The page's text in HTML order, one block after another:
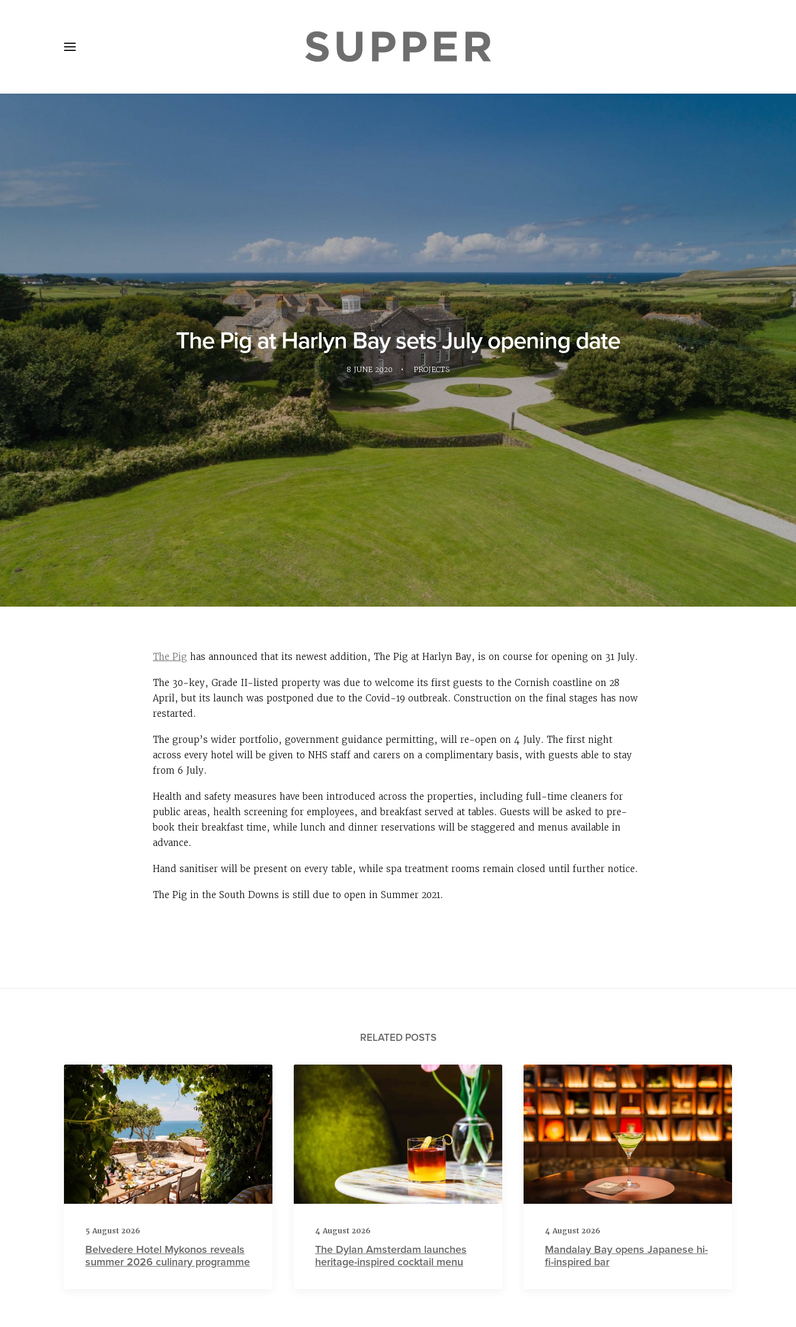
The Pig at Harlyn Bay sets July opening date
8 JUNE 2020 • PROJECTS
The Pig has announced that its newest addition, The Pig at Harlyn Bay, is on course for opening on 31 July.
The 30-key, Grade II-listed property was due to welcome its first guests to the Cornish coastline on 28
April, but its launch was postponed due to the Covid-19 outbreak. Construction on the final stages has now
restarted.
The group’s wider portfolio, government guidance permitting, will re-open on 4 July. The first night
across every hotel will be given to NHS staff and carers on a complimentary basis, with guests able to stay
from 6 July.
Health and safety measures have been introduced across the properties, including full-time cleaners for
public areas, health screening for employees, and breakfast served at tables. Guests will be asked to pre-
book their breakfast time, while lunch and dinner reservations will be staggered and menus available in
advance.
Hand sanitiser will be present on every table, while spa treatment rooms remain closed until further notice.
The Pig in the South Downs is still due to open in Summer 2021.
RELATED POSTS
5 August 2026
Belvedere Hotel Mykonos reveals
summer 2026 culinary programme
4 August 2026
The Dylan Amsterdam launches
heritage-inspired cocktail menu
4 August 2026
Mandalay Bay opens Japanese hi-
fi-inspired bar